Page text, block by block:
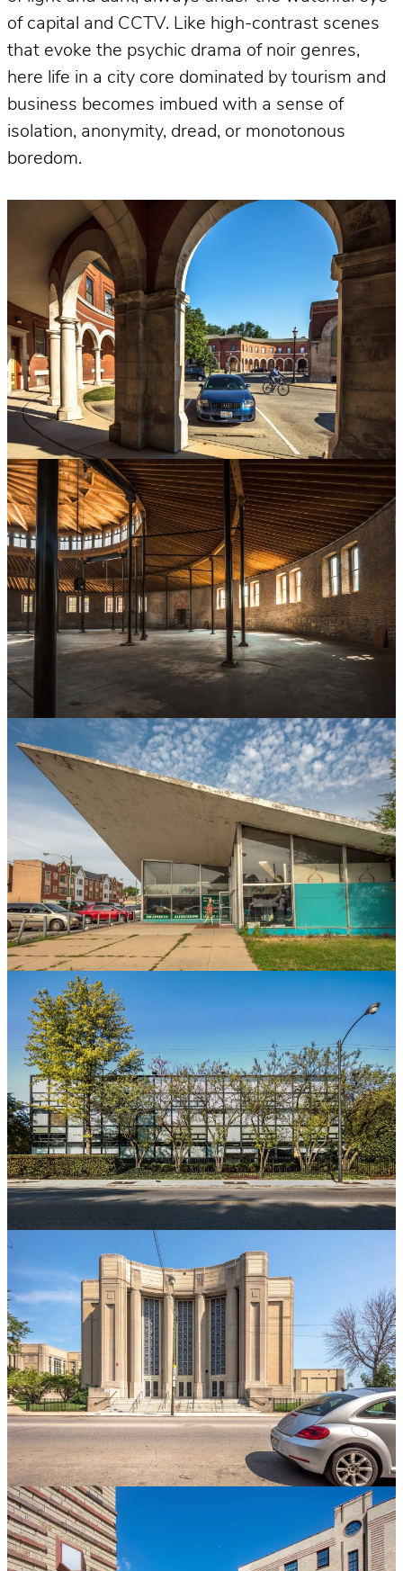
of capital and CCTV. Like high-contrast scenes
that evoke the psychic drama of noir genres,
here life in a city core dominated by tourism and
business becomes imbued with a sense of
isolation, anonymity, dread, or monotonous
boredom.